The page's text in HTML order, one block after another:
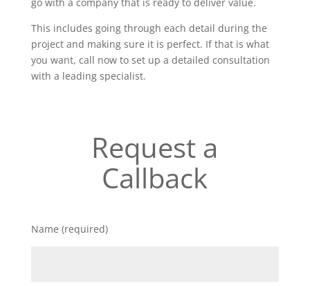
This includes going through each detail during the
project and making sure it is perfect. If that is what
you want, call now to set up a detailed consultation
with a leading specialist.
Request a
Callback
Name (required)